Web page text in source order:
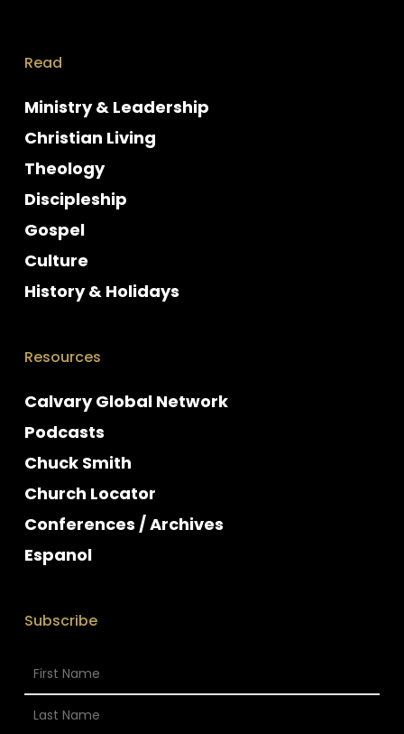
Read
Ministry & Leadership
Christian Living
Theology
Discipleship
Gospel
Culture
History & Holidays
Resources
Calvary Global Network
Podcasts
Chuck Smith
Church Locator
Conferences / Archives
Espanol
Subscribe